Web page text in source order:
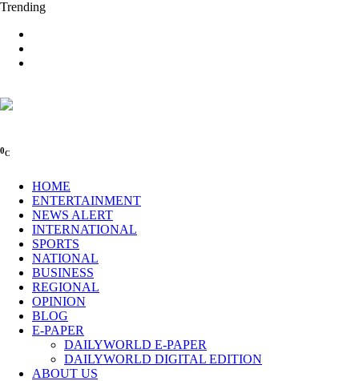
Trending
0C
HOME
ENTERTAINMENT
NEWS ALERT
INTERNATIONAL
SPORTS
NATIONAL
BUSINESS
REGIONAL
OPINION
BLOG
E-PAPER
DAILYWORLD E-PAPER
DAILYWORLD DIGITAL EDITION
ABOUT US